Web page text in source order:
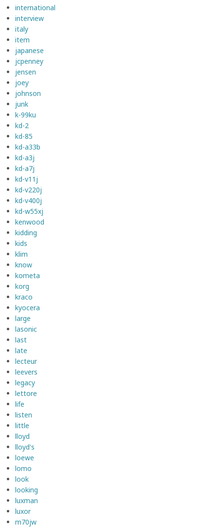
international
interview
italy
item
japanese
jcpenney
jensen
joey
johnson
junk
k-99ku
kd-2
kd-85
kd-a33b
kd-a3j
kd-a7j
kd-v11j
kd-v220j
kd-v400j
kd-w55xj
kenwood
kidding
kids
klim
know
kometa
korg
kraco
kyocera
large
lasonic
last
late
lecteur
leevers
legacy
lettore
life
listen
little
lloyd
lloyd's
loewe
lomo
look
looking
luxman
luxor
m70jw